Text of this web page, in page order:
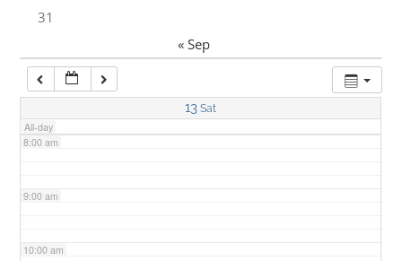
31
« Sep
13 Sat
All-day
7:00 am
8:00 am
9:00 am
10:00 am